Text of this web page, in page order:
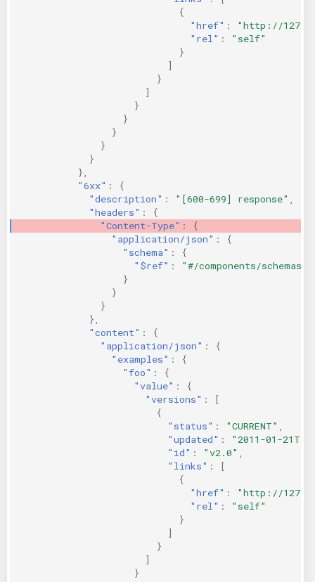
{
"href" :
"http://
"rel" :
"self"
}
]
}
]
}
}
}
}
}
},
"6xx" :
{
"description" : "[600-699] response"
"headers" :
{
"Content-Type" :
{
"application/json" :
{
"schema" :
{
"$ref" :
"#/components/schemas/
}
}
}
},
"content" :
{
"application/json" :
{
"examples" :
{
"foo" :
{
"value" :
{
"versions" :
[
{
"status" : "CURRENT"
"updated" :
"2011-01-
"id" : "v2.0"
"links" :
[
{
"href" :
"http://
"rel" :
"self"
}
]
}
]
}